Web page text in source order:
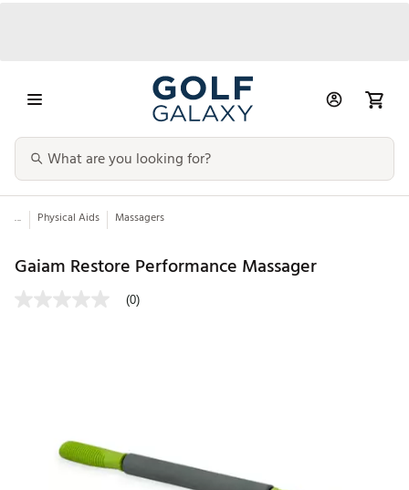
... Physical Aids Massagers
Gaiam Restore Performance Massager
(0)